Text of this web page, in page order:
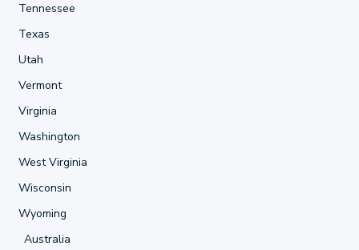
Tennessee
Texas
Utah
Vermont
Virginia
Washington
West Virginia
Wisconsin
Wyoming
Australia